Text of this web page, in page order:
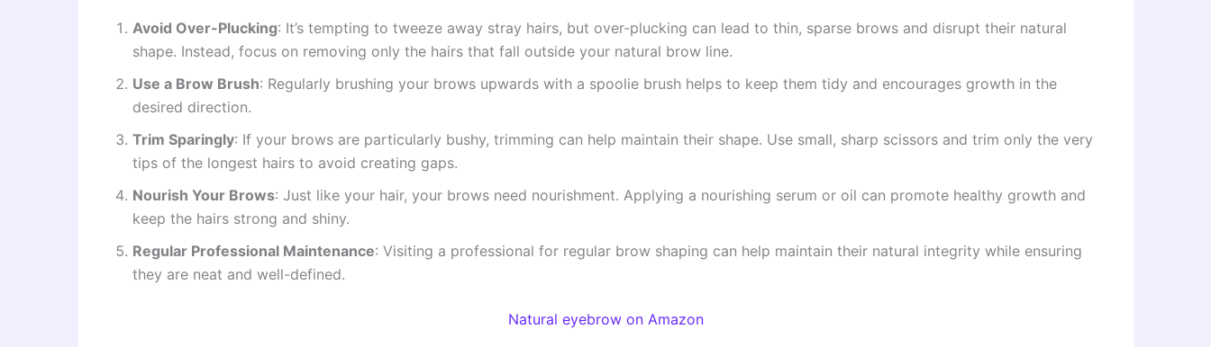
Avoid Over-Plucking: It’s tempting to tweeze away stray hairs, but over-plucking can lead to thin, sparse brows and disrupt their natural
shape. Instead, focus on removing only the hairs that fall outside your natural brow line.
Use a Brow Brush: Regularly brushing your brows upwards with a spoolie brush helps to keep them tidy and encourages growth in the
desired direction.
Trim Sparingly: If your brows are particularly bushy, trimming can help maintain their shape. Use small, sharp scissors and trim only the very
tips of the longest hairs to avoid creating gaps.
Nourish Your Brows: Just like your hair, your brows need nourishment. Applying a nourishing serum or oil can promote healthy growth and
keep the hairs strong and shiny.
Regular Professional Maintenance: Visiting a professional for regular brow shaping can help maintain their natural integrity while ensuring
they are neat and well-defined.
Natural eyebrow on Amazon